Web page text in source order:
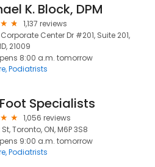
K. Block, DPM
1,137 reviews
Center Dr #201, Suite 201,
21009
8:00 a.m. tomorrow
Podiatrists
Specialists
1,056 reviews
Toronto, ON, M6P 3S8
9:00 a.m. tomorrow
Podiatrists